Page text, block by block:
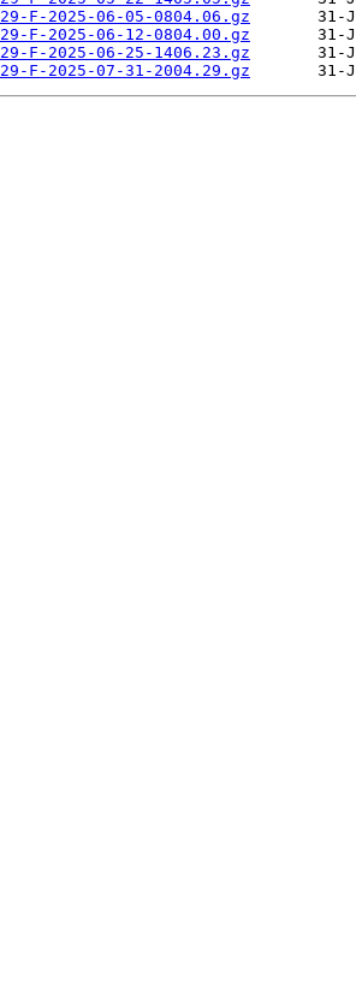
F-2025-06-05-0804.06.gz
F-2025-06-12-0804.00.gz
F-2025-06-25-1406.23.gz
F-2025-07-31-2004.29.gz